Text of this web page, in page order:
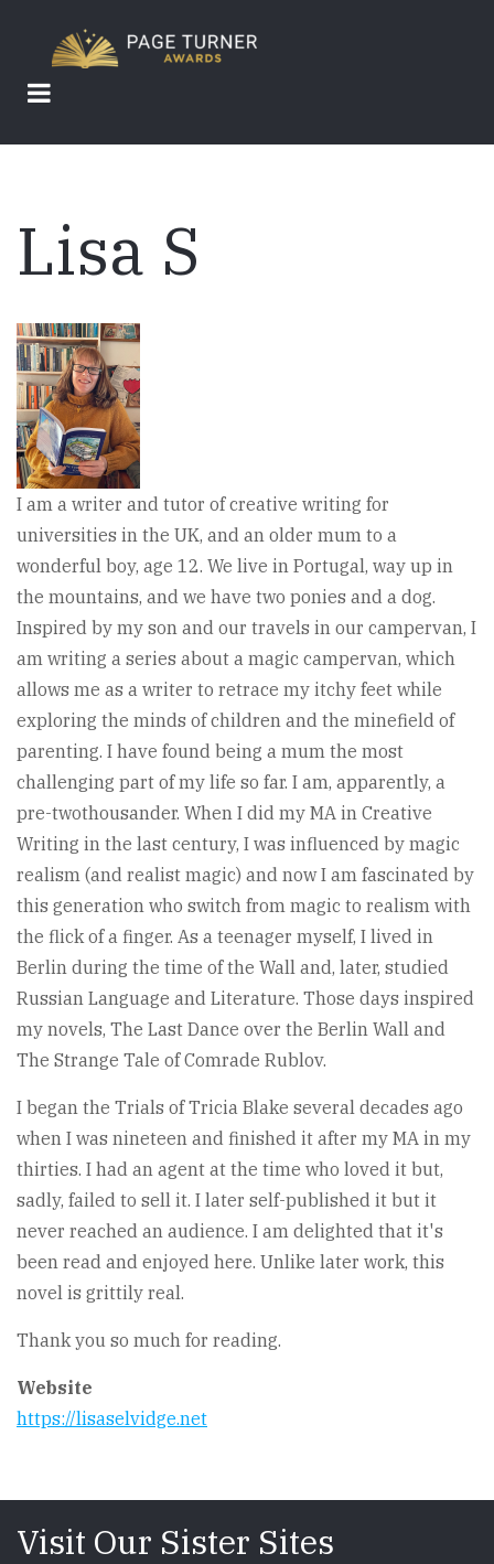
main
content
Lisa S
I am a writer and tutor of creative writing for
universities in the UK, and an older mum to a
wonderful boy, age 12. We live in Portugal, way up in
the mountains, and we have two ponies and a dog.
Inspired by my son and our travels in our campervan, I
am writing a series about a magic campervan, which
allows me as a writer to retrace my itchy feet while
exploring the minds of children and the minefield of
parenting. I have found being a mum the most
challenging part of my life so far. I am, apparently, a
pre-twothousander. When I did my MA in Creative
Writing in the last century, I was influenced by magic
realism (and realist magic) and now I am fascinated by
this generation who switch from magic to realism with
the flick of a finger. As a teenager myself, I lived in
Berlin during the time of the Wall and, later, studied
Russian Language and Literature. Those days inspired
my novels, The Last Dance over the Berlin Wall and
The Strange Tale of Comrade Rublov.
I began the Trials of Tricia Blake several decades ago
when I was nineteen and finished it after my MA in my
thirties. I had an agent at the time who loved it but,
sadly, failed to sell it. I later self-published it but it
never reached an audience. I am delighted that it's
been read and enjoyed here. Unlike later work, this
novel is grittily real.
Thank you so much for reading.
Website
https://lisaselvidge.net
Visit Our Sister Sites